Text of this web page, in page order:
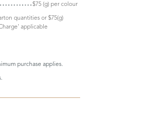
$75 (g) per colour
quantities or $75(g)
applicable
purchase applies.